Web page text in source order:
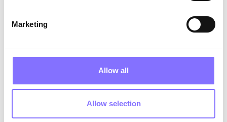
Marketing
Allow all
Allow selection
Recognizing shared human experience
greater resilience, and more stable self-esteem.
Common Mistakes That Undermine Self-
Esteem